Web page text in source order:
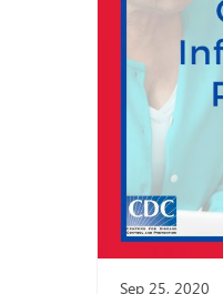
Sep 25, 2020